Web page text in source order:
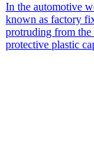
In the automotive
known as factory
protruding from the
protective plastic